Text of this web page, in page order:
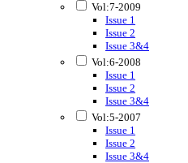
Vol:7-2009
Issue 1
Issue 2
Issue 3&4
Vol:6-2008
Issue 1
Issue 2
Issue 3&4
Vol:5-2007
Issue 1
Issue 2
Issue 3&4